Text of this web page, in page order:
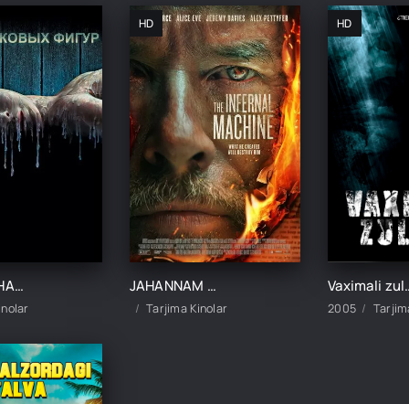
MUMLI JAHANNAM / MUMDAN YASALGAN UY UZBEK TILIDA TARJIMA KINO
HD
JAHANNAM MASHINA / DO'ZAX MEXANIZIMI UZBEK TILIDA TARJIMA KINO
Tarjima Kinolar
HD
Vaximali zulmat 1 /
2005